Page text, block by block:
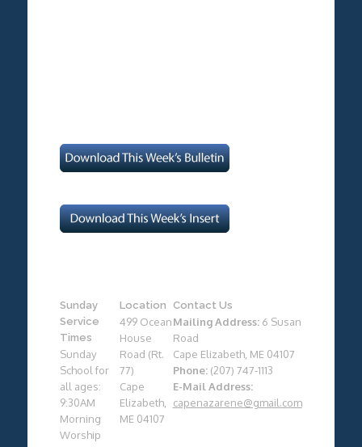
Sunday
Service
Times
Sunday
School for
all ages:
9:30AM
Morning
Worship
Location
499 Ocean
House
Road (Rt.
77)
Cape
Elizabeth,
ME 04107
Contact Us
Mailing Address:6 Susan
Road
Cape Elizabeth, ME 04107
Phone:(207) 747-1113
E-Mail Address:
capenazarene@gmail.com